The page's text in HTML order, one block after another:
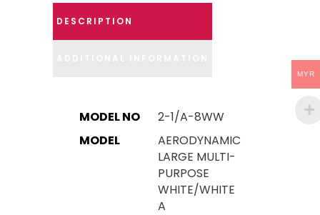
DESCRIPTION
MODEL NO
2-1/A-8WW
MODEL
AERODYNAMIC
LARGE MULTI-
PURPOSE
WHITE/WHITE
A
MYR